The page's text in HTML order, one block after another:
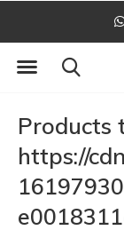
Products
https://